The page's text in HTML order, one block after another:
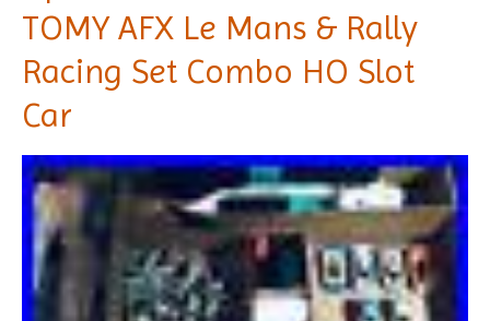
TOMY AFX Le Mans & Rally
Racing Set Combo HO Slot
Car